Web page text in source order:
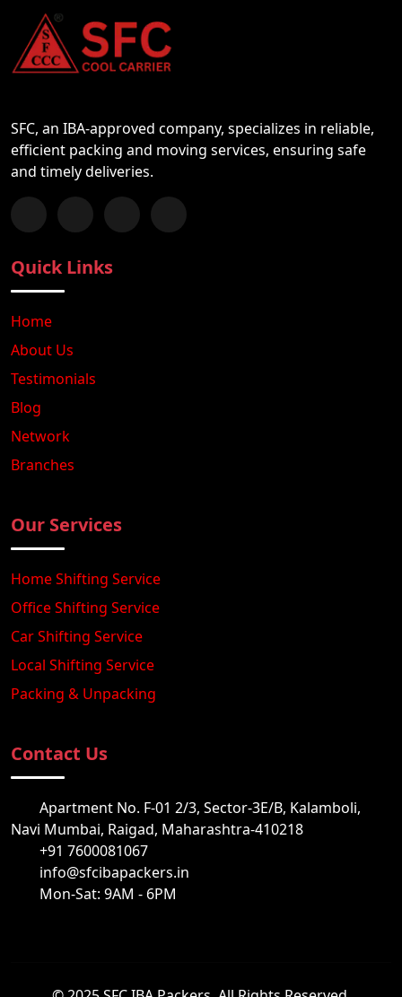
SFC, an IBA-approved company, specializes in reliable,
efficient packing and moving services, ensuring safe
and timely deliveries.
Follow us on Facebook
Chat with us on WhatsApp
Follow us on Instagram
Subscribe to our YouTube Channel
Quick Links
Home
About Us
Testimonials
Blog
Network
Branches
Our Services
Home Shifting Service
Office Shifting Service
Car Shifting Service
Local Shifting Service
Packing & Unpacking
Contact Us
Apartment No. F-01 2/3, Sector-3E/B, Kalamboli,
Navi Mumbai, Raigad, Maharashtra-410218
+91 7600081067
info@sfcibapackers.in
Mon-Sat: 9AM - 6PM